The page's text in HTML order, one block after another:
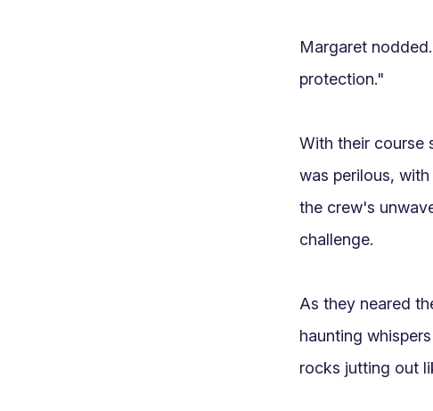
Margaret
protection."
With their course
was perilous,
the crew's
challenge.
As they neared
haunting
rocks jutting out